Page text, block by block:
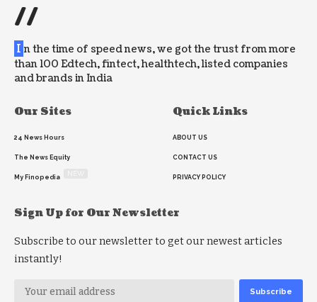
//
I n the time of speed news, we got the trust from more
than 100 Edtech, fintect, healthtech, listed companies
and brands in India
Our Sites
24 News Hours
The News Equity
My Finopedia
Quick Links
ABOUT US
CONTACT US
PRIVACY POLICY
Sign Up for Our Newsletter
Subscribe to our newsletter to get our newest articles
instantly!